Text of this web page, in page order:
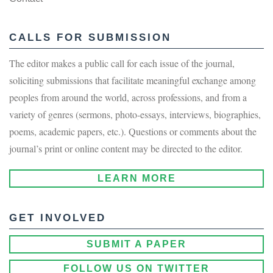
CALLS FOR SUBMISSION
The editor makes a public call for each issue of the journal,
soliciting submissions that facilitate meaningful exchange among
peoples from around the world, across professions, and from a
variety of genres (sermons, photo-essays, interviews, biographies,
poems, academic papers, etc.). Questions or comments about the
journal’s print or online content may be directed to the editor.
LEARN MORE
GET INVOLVED
SUBMIT A PAPER
FOLLOW US ON TWITTER